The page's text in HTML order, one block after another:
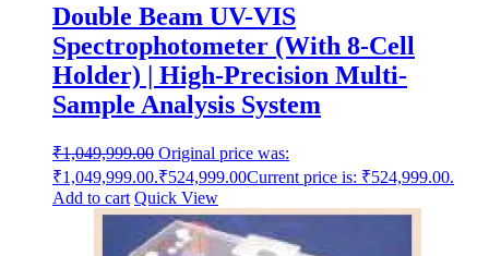
Double Beam UV-VIS
Spectrophotometer (With 8-Cell
Holder) | High-Precision Multi-
Sample Analysis System
₹1,049,999.00 Original price was:
₹1,049,999.00.₹524,999.00Current price is: ₹524,999.00.
Add to cart Quick View